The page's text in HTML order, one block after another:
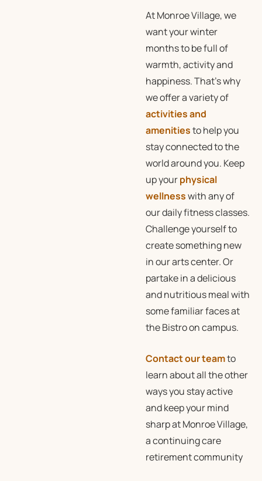
At Monroe Village, we
want your winter
months to be full of
warmth, activity and
happiness. That’s why
we offer a variety of
activities and
amenitiesto help you
stay connected to the
world around you. Keep
up yourphysical
wellnesswith any of
our daily fitness classes.
Challenge yourself to
create something new
in our arts center. Or
partake in a delicious
and nutritious meal with
some familiar faces at
the Bistro on campus.
Contact our teamto
learn about all the other
ways you stay active
and keep your mind
sharp at Monroe Village,
a continuing care
retirement community